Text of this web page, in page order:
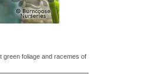
green foliage and racemes of